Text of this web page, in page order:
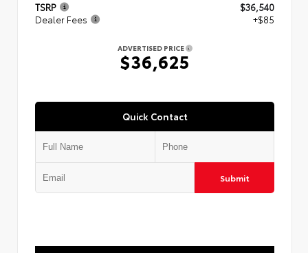
TSRP
$36,540
Dealer Fees
+$85
ADVERTISED PRICE
$36,625
Quick Contact
Submit